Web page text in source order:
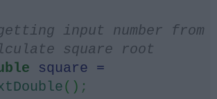
input number from
square root
square =
() ;